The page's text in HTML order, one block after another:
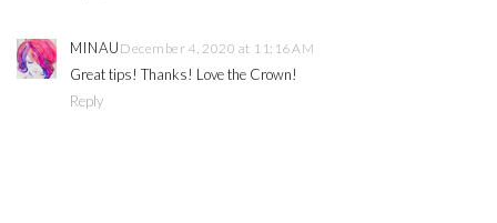
MINAU December 4, 2020 at 11:16 AM
Great tips! Thanks! Love the Crown!
Reply